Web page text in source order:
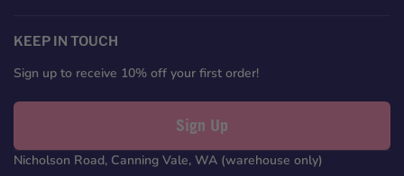
FacebookTwitterPinterest
KEEP IN TOUCH
Sign up to receive 10% off your first order!
Sign Up
Nicholson Road, Canning Vale, WA (warehouse only)